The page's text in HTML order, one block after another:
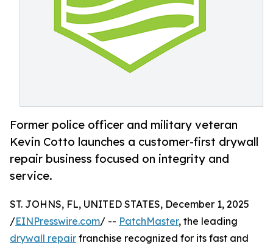
Former police officer and military veteran
Kevin Cotto launches a customer-first drywall
repair business focused on integrity and
service.
ST. JOHNS, FL, UNITED STATES, December 1, 2025
/EINPresswire.com/ -- PatchMaster, the leading
drywall repair franchise recognized for its fast and